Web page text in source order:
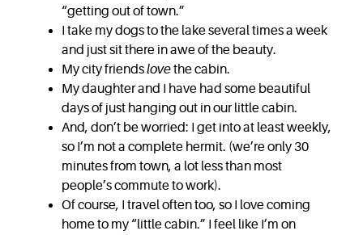
“getting out of town.”
I take my dogs to the lake several times a week
and just sit there in awe of the beauty.
My city friendslovethe cabin.
My daughter and I have had some beautiful
days of just hanging out in our little cabin.
And, don’t be worried: I get into at least weekly,
so I’m not a complete hermit. (we’re only 30
minutes from town, a lot less than most
people’s commute to work).
Of course, I travel often too, so I love coming
home to my “little cabin.” I feel like I’m on